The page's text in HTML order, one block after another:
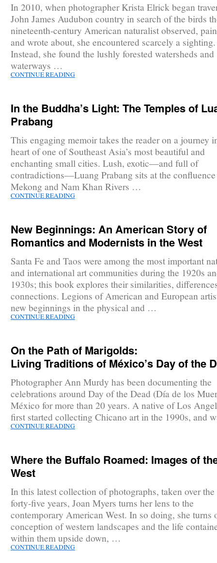
In 2010, when photographer Krista Elrick began
John James Audubon country in search of the birds
nineteenth-century American naturalist observed,
and wrote about, she encountered scarcely a sighting.
Instead, she found the lushly forested watersheds and
waterways …
CONTINUE READING
In the Buddha’s Light: The Temples of
Prabang
This engaging memoir takes the reader on a journey
heart of one of Southeast Asia’s most beautiful and
enchanting small cities. Lush, exotic––and full of
contradictions––Luang Prabang sits at the
Mekong and Nam Khan Rivers …
CONTINUE READING
New Beginnings: An American Story of
Romantics and Modernists in the West
Santa Fe and Taos were among the most important
and international art communities during the 1920s
1930s; this book explores their similarities,
connections. Legions of American and European
new beginnings in the physical and …
CONTINUE READING
On the Path of Marigolds:
Living Traditions of México’s Day of the
Photographer Ann Murdy has been documenting the
celebrations around Day of the Dead (Día de los
México for more than 20 years. A native of Los
first started collecting Chicano art in the 1990s, and
CONTINUE READING
Where the Buffalo Roamed: Images of
West
In this latest collection of photographs, taken over the
forty-five years, Joan Myers turns her lens to the
contemporary American West. In so doing, she turns
conception of western landscapes and the life
within them upside down, …
CONTINUE READING